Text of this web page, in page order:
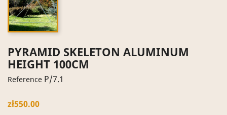
PYRAMID SKELETON ALUMINUM
HEIGHT 100CM
Reference P/7.1
zł550.00